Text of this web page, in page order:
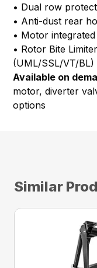
• Dual row
• Anti-dust rear
• Motor
• Rotor Bite
(UML/SSL/VT/BL)
Available on
motor, diverter
options
Similar